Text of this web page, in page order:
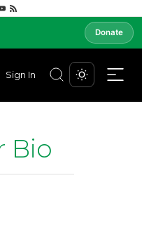
Donate
Sign In
Bio